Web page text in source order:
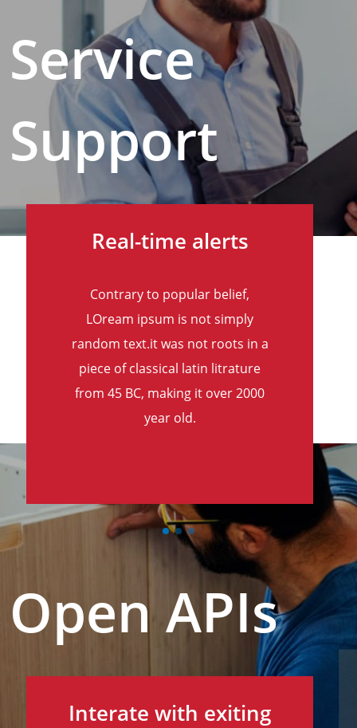
Service
Support
Real-time alerts
Contrary to popular belief,
LOream ipsum is not simply
random text.it was not roots in a
piece of classical latin litrature
from 45 BC, making it over 2000
year old.
Open APIs
Interate with exiting